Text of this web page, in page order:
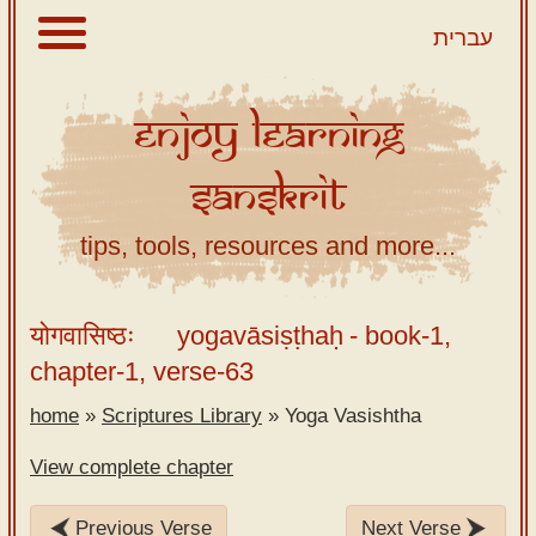
עברית
About
Scriptures
Library
Sanskrit
Tutor –
desktop
Sanskrit
Alphabet
mobile
EnjoyLearning
Sanskrit
tips, tools, resources and more...
योगवासिष्ठः yogavāsiṣṭhaḥ - book-1,
chapter-1, verse-63
home » Scriptures Library » Yoga Vasishtha
View complete chapter
Previous Verse Next Verse